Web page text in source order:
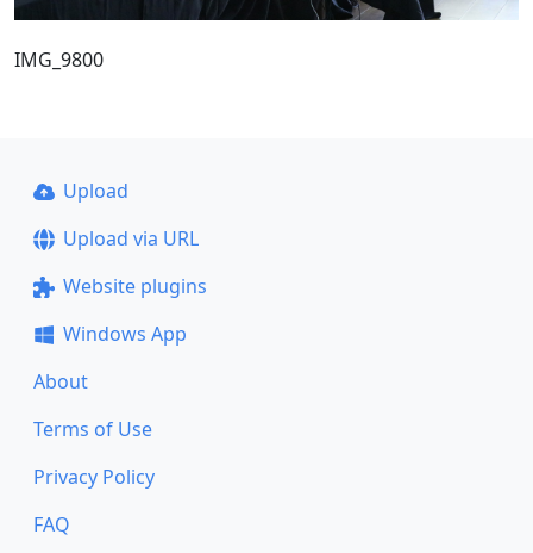
IMG_9800
Upload
Upload via URL
Website plugins
Windows App
About
Terms of Use
Privacy Policy
FAQ